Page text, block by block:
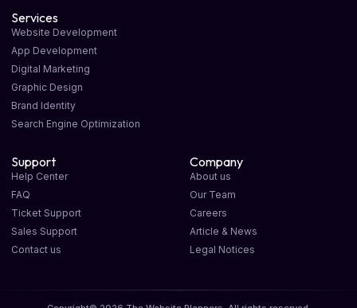
Services
Website Development
App Development
Digital Marketing
Graphic Design
Brand Identity
Search Engine Optimization
Support
Help Center
FAQ
Ticket Support
Sales Support
Contact us
Company
About us
Our Team
Careers
Article & News
Legal Notices